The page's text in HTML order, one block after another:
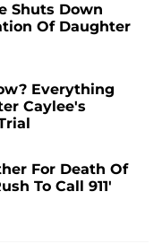
Shuts Down
Of Daughter
Everything
Caylee's
For Death Of
To Call 911'